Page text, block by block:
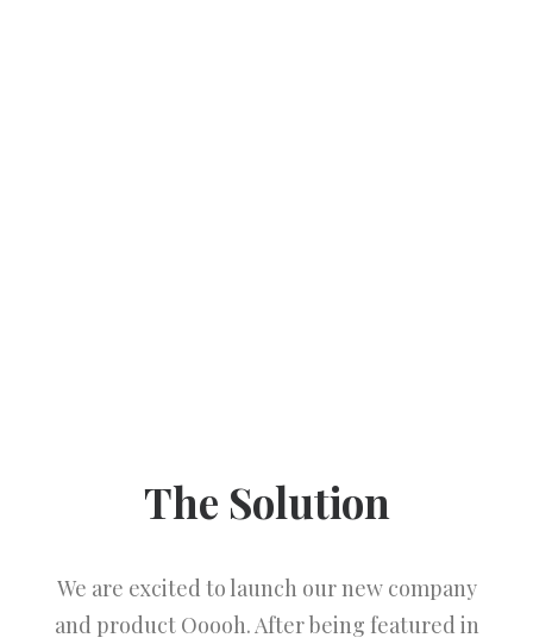
The Solution
We are excited to launch our new company
and product Ooooh. After being featured in